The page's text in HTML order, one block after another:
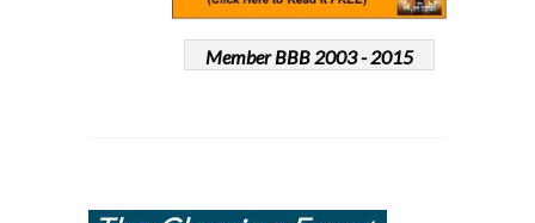
Member BBB 2003 - 2015